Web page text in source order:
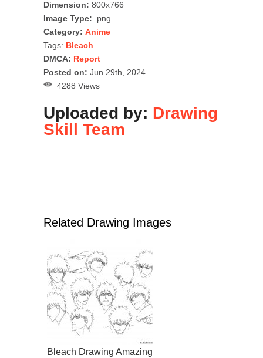
Dimension: 800x766
Image Type: .png
Category: Anime
Tags: Bleach
DMCA: Report
Posted on: Jun 29th, 2024
4288 Views
Uploaded by: Drawing
Skill Team
Related Drawing Images
Bleach Drawing Amazing